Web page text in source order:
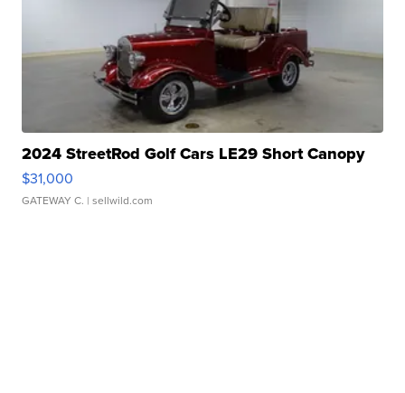
2024 StreetRod Golf Cars LE29 Short Canopy
$31,000
GATEWAY C. | sellwild.com